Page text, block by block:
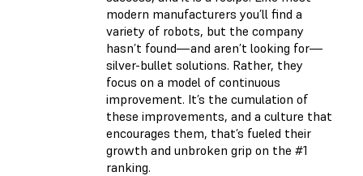
modern manufacturers you’ll find a
variety of robots, but the company
hasn’t found—and aren’t looking for—
silver-bullet solutions. Rather, they
focus on a model of continuous
improvement. It’s the cumulation of
these improvements, and a culture that
encourages them, that’s fueled their
growth and unbroken grip on the #1
ranking.